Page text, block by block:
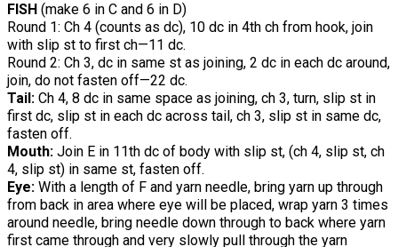
FISH (make 6 in C and 6 in D)
Round 1: Ch 4 (counts as dc), 10 dc in 4th ch from hook, join
with slip st to first ch—11 dc.
Round 2: Ch 3, dc in same st as joining, 2 dc in each dc around,
join, do not fasten off—22 dc.
Tail: Ch 4, 8 dc in same space as joining, ch 3, turn, slip st in
first dc, slip st in each dc across tail, ch 3, slip st in same dc,
fasten off.
Mouth: Join E in 11th dc of body with slip st, (ch 4, slip st, ch
4, slip st) in same st, fasten off.
Eye: With a length of F and yarn needle, bring yarn up through
from back in area where eye will be placed, wrap yarn 3 times
around needle, bring needle down through to back where yarn
first came through and very slowly pull through the yarn